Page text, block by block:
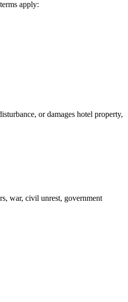
apply:
or damages hotel property,
war, civil unrest, government